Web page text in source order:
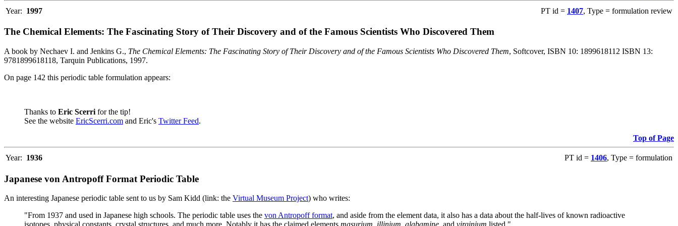
Year: 1997 PT id = 1407, Type = formulation review
The Chemical Elements: The Fascinating Story of Their Discovery and of the Famous Scientists Who Discovered Them
A book by Nechaev I. and Jenkins G., The Chemical Elements: The Fascinating Story of Their Discovery and of the Famous Scientists Who Discovered Them, Softcover, ISBN 10: 1899618112 ISBN 13:
9781899618118, Tarquin Publications, 1997.
On page 142 this periodic table formulation appears:
Thanks to Eric Scerri for the tip!
See the website EricScerri.com and Eric's Twitter Feed.
Top of Page
Year: 1936 PT id = 1406, Type = formulation
Japanese von Antropoff Format Periodic Table
An interesting Japanese periodic table sent to us by Sam Kidd (link: the Virtual Museum Project) who writes:
"From 1937 and used in Japanese high schools. The periodic table uses the von Antropoff format, and aside from the element data, it also has a data about the half-lives of known radioactive